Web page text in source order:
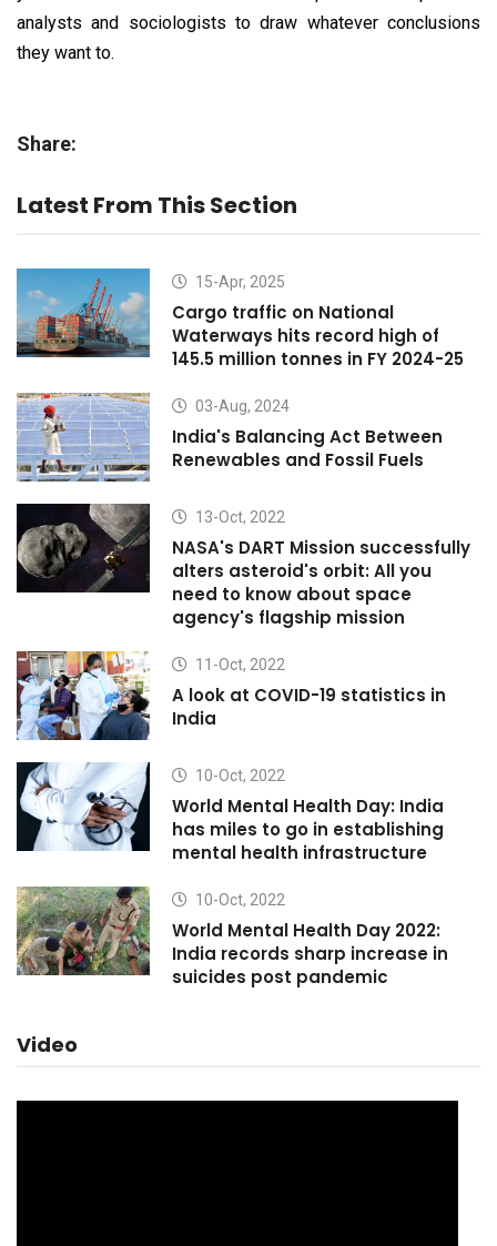
analysts and sociologists to draw whatever conclusions
they want to.
Share:
Latest From This Section
15-Apr, 2025
Cargo traffic on National
Waterways hits record high of
145.5 million tonnes in FY 2024-25
03-Aug, 2024
India's Balancing Act Between
Renewables and Fossil Fuels
13-Oct, 2022
NASA's DART Mission successfully
alters asteroid's orbit: All you
need to know about space
agency's flagship mission
11-Oct, 2022
A look at COVID-19 statistics in
India
10-Oct, 2022
World Mental Health Day: India
has miles to go in establishing
mental health infrastructure
10-Oct, 2022
World Mental Health Day 2022:
India records sharp increase in
suicides post pandemic
Video